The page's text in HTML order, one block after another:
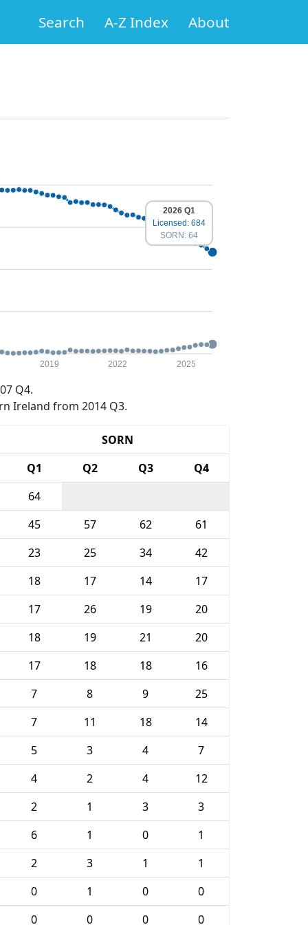
Search A-Z Index About
2019 2022 2025
2026 Q1
Licensed: 684
SORN: 64
Q4.
Ireland from 2014 Q3.
SORN
Q1 Q2 Q3
Q4
64
45 57 62
61
23 25 34
42
18 17 14
17
17 26 19
20
18 19 21
20
17 18 18
16
7 8 9
25
7 11 18
14
5 3 4
7
4 2 4
12
2 1 3
3
6 1 0
1
2 3 1
1
0 1 0
0
0 0 0
0